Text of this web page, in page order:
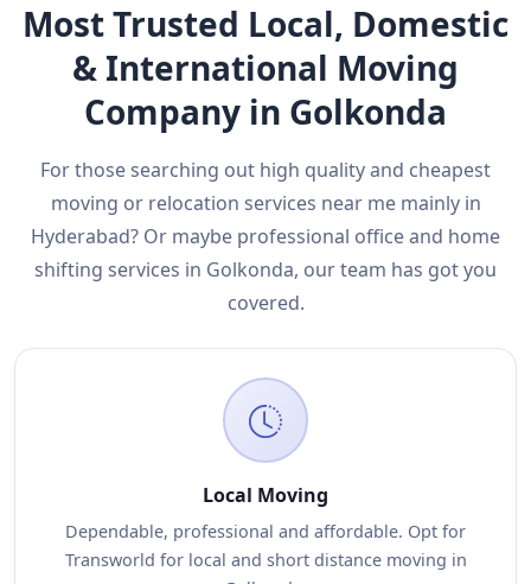
Most Trusted Local, Domestic
& International Moving
Company in Golkonda
For those searching out high quality and cheapest
moving or relocation services near me mainly in
Hyderabad? Or maybe professional office and home
shifting services in Golkonda, our team has got you
covered.
Local Moving
Dependable, professional and affordable. Opt for
Transworld for local and short distance moving in